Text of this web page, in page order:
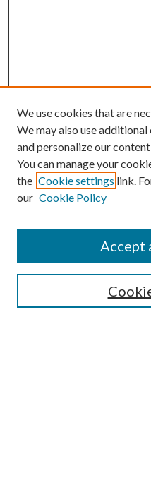
SEARCH
We use cookies that are
We may also use
and personalize our
You can manage your
the Cookie settings link.
our Cookie Policy
Accept